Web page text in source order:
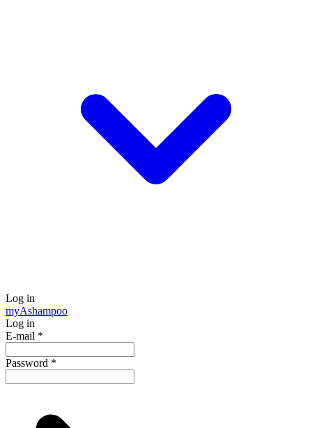
Log in
myAshampoo
Log in
E-mail *
Password *